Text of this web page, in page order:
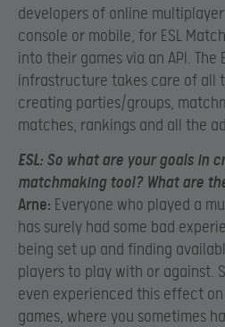
developers of online
console or mobile, for ESL
into their games via an API. The
infrastructure takes care of all
creating parties/groups,
matches, rankings and all the
ESL: So what are your goals in
matchmaking tool? What are
Arne: Everyone who played a
has surely had some bad
being set up and finding
players to play with or against.
even experienced this effect
games, where you sometimes